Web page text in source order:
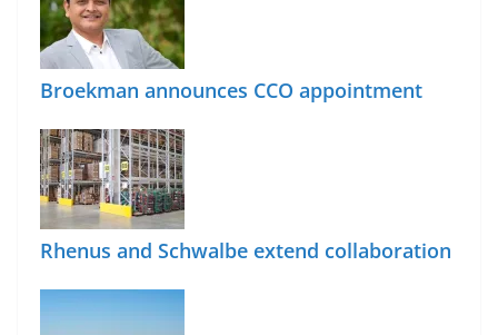
Broekman announces CCO appointment
Rhenus and Schwalbe extend collaboration